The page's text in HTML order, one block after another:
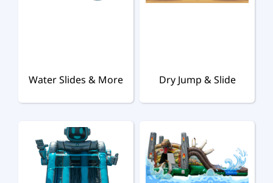
Water Slides & More Dry Jump & Slide